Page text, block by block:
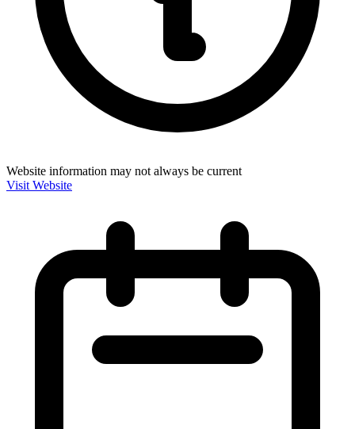
Website information may not always be current
Visit Website